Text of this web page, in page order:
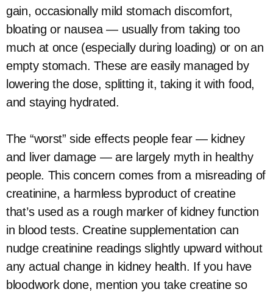
gain, occasionally mild stomach discomfort,
bloating or nausea — usually from taking too
much at once (especially during loading) or on an
empty stomach. These are easily managed by
lowering the dose, splitting it, taking it with food,
and staying hydrated.
The “worst” side effects people fear — kidney
and liver damage — are largely myth in healthy
people. This concern comes from a misreading of
creatinine, a harmless byproduct of creatine
that’s used as a rough marker of kidney function
in blood tests. Creatine supplementation can
nudge creatinine readings slightly upward without
any actual change in kidney health. If you have
bloodwork done, mention you take creatine so